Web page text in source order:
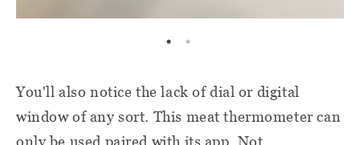
You'll also notice the lack of dial or digital
window of any sort. This meat thermometer can
only be used paired with its app. Not